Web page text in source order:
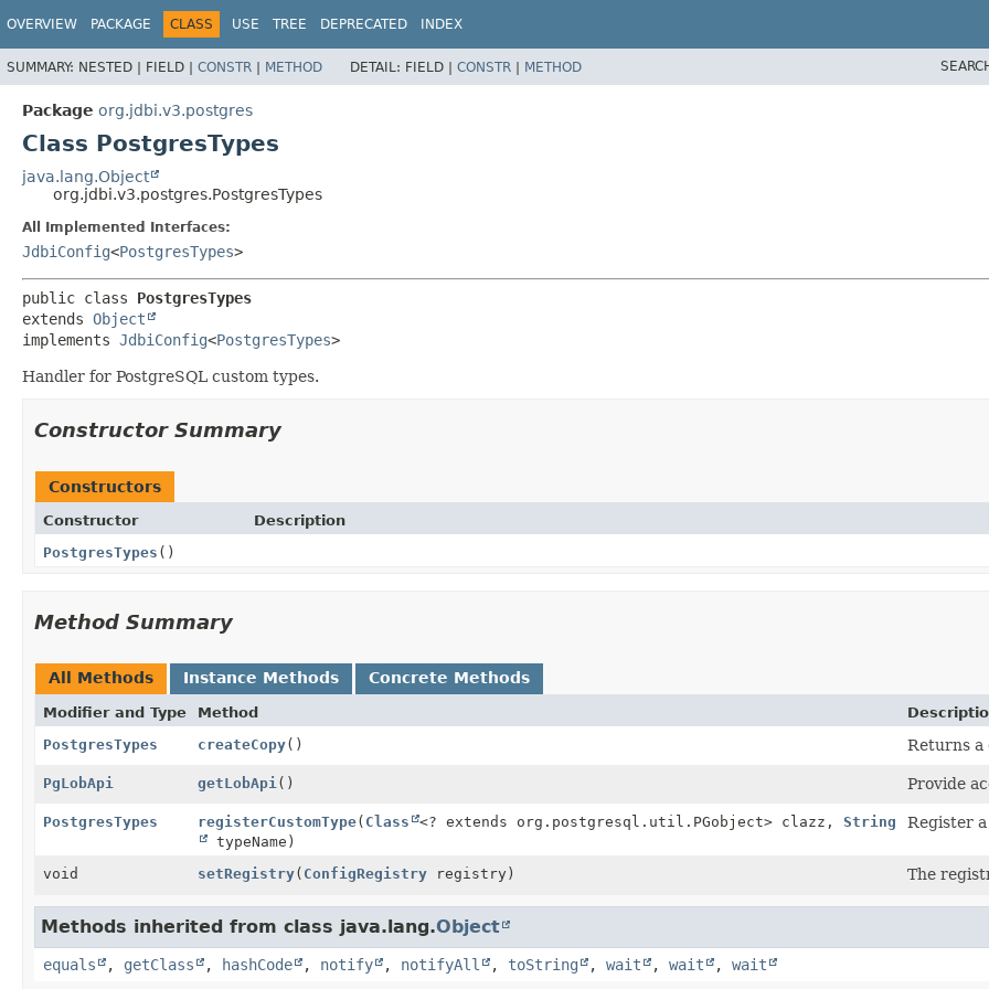
OVERVIEW PACKAGE CLASS USE TREE DEPRECATED INDEX
SUMMARY: NESTED | FIELD | CONSTR | METHOD DETAIL: FIELD | CONSTR | METHOD
Package org.jdbi.v3.postgres
Class PostgresTypes
java.lang.Object
org.jdbi.v3.postgres.PostgresTypes
All Implemented Interfaces:
JdbiConfig<PostgresTypes>
public class PostgresTypes
extends Object
implements JdbiConfig<PostgresTypes>
Handler for PostgreSQL custom types.
Constructor Summary
Constructors
Constructor
Description
PostgresTypes ()
Method Summary
All Methods Instance Methods Concrete Methods
Modifier and Type Method
PostgresTypes
createCopy() Returns a
PgLobApi getLobApi () Provide
PostgresTypes registerCustomType( Class <? extends org.postgresql.util.PGobject> clazz, String
typeName)
Register
void setRegistry( ConfigRegistry registry) The
Methods inherited from class java.lang.Object
equals , getClass , hashCode , notify , notifyAll , toString , wait , wait , wait